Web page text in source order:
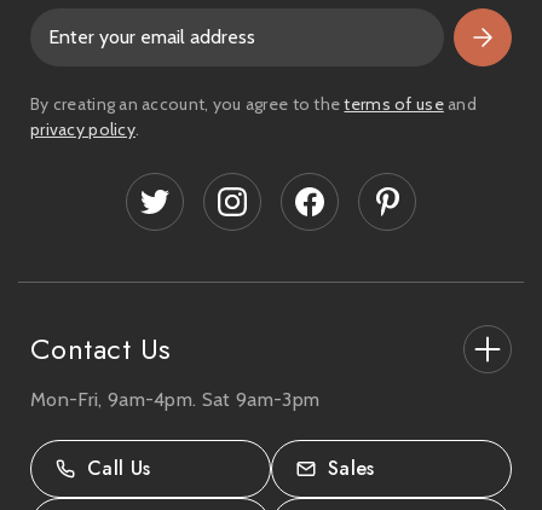
Contact Us
27-33 The High Street, Totton, UK
02380 333818
Mon-Fri, 9am-4pm. Sat 9am-3pm
Call Us Sales
iBy creating an account, you agree to theterms of useand
privacy policy.